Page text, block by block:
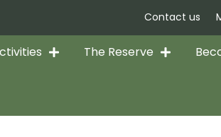
Contact us
The Reserve